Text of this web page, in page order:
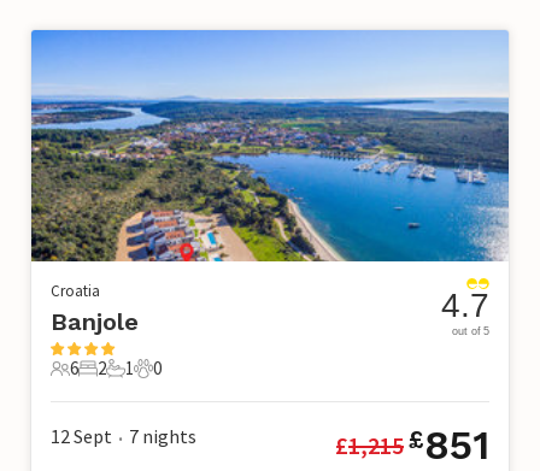
Croatia
Banjole
6 Guests
6
2 Bedrooms
2
1 Bathroom
1
0 Pets
0
4.7
out of 5
12 Sept • 7 nights £1,215£851